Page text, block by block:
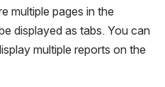
multiple pages in the
displayed as tabs. You can
multiple reports on the